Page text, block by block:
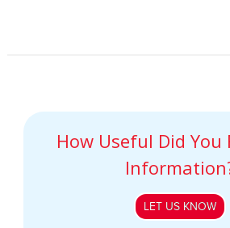
How Useful Did You
LET US KNOW